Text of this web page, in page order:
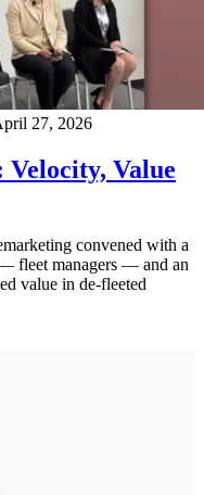
27, 2026
Velocity, Value
convened with a
fleet managers — and an
value in de-fleeted